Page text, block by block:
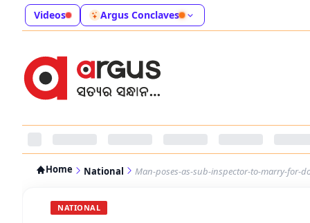
Videos Argus Conclaves
Home National Man-poses-as-sub-inspector-to-marry-for-
NATIONAL